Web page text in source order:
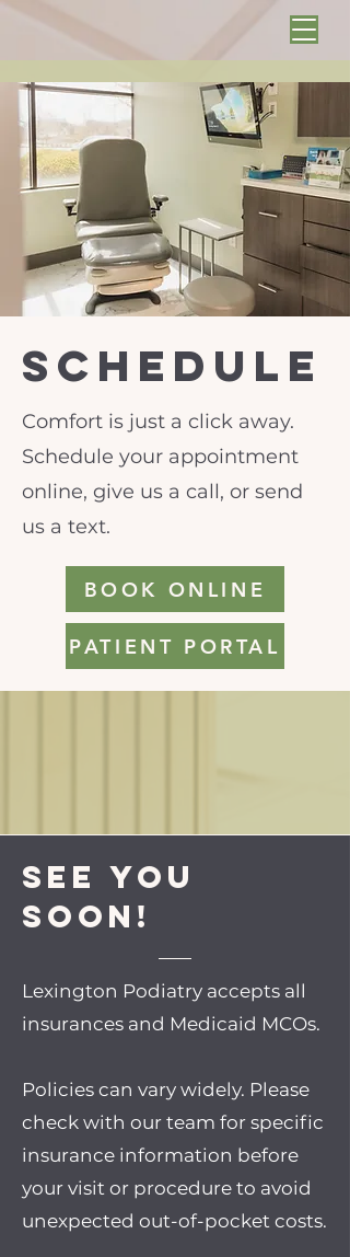
schedule
Comfort is just a click away.
Schedule your appointment
online, give us a call, or send
us a text.
BOOK ONLINE
PATIENT PORTAL
See you
soon!
Lexington Podiatry accepts all
insurances and Medicaid MCOs.
Policies can vary widely. Please
check with our team for specific
insurance information before
your visit or procedure to avoid
unexpected out-of-pocket costs.